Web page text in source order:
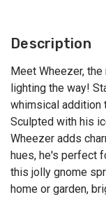
Description
Meet Wheezer,
lighting the way!
whimsical addition
Sculpted with his
Wheezer adds
hues, he's perfect
this jolly gnome
home or garden,